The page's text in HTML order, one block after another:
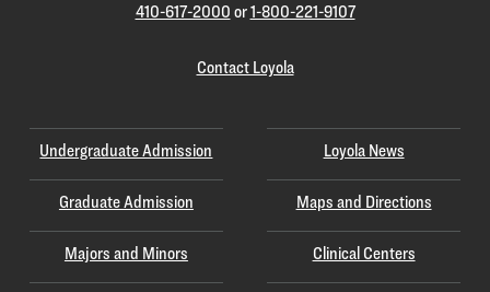
410-617-2000 or1-800-221-9107
Contact Loyola
Undergraduate Admission
Graduate Admission
Majors and Minors
Loyola News
Maps and Directions
Clinical Centers